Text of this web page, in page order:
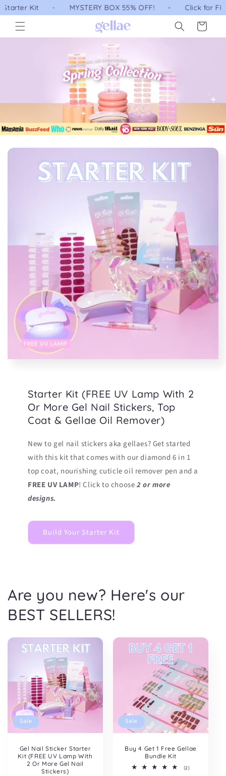
Skip to
content
MYSTERY BOX 55% OFF! Click for FREE
Cart
Starter Kit (FREE UV Lamp With 2
Or More Gel Nail Stickers, Top
Coat & Gellae Oil Remover)
New to gel nail stickers aka gellaes? Get started
with this kit that comes with our diamond 6 in 1
top coat, nourishing cuticle oil remover pen and a
FREE UV LAMP! Click to choose2 or more
designs.
Build Your Starter Kit
Are you new? Here's our
BEST SELLERS!
Sale
Gel Nail Sticker Starter
Kit (FREE UV Lamp With
2 Or More Gel Nail
Stickers)
Sale
Buy 4 Get 1 Free Gellae
Bundle Kit
(2)2